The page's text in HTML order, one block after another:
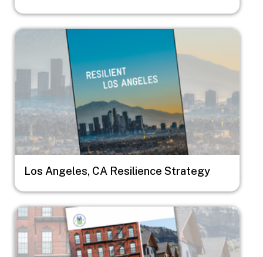
Image
Los Angeles, CA Resilience Strategy
Image